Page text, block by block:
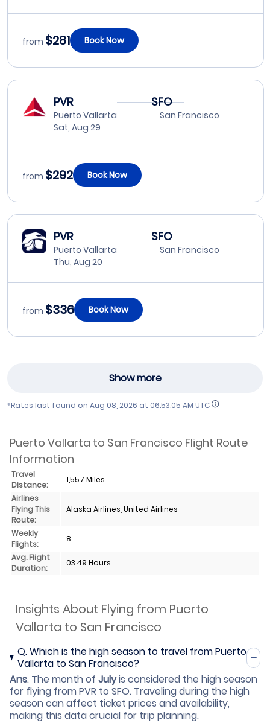
from $281 Book Now
PVR
Puerto Vallarta
Sat, Aug 29
SFO
San Francisco
from $292 Book Now
PVR
Puerto Vallarta
Thu, Aug 20
SFO
San Francisco
from $336 Book Now
Show more
*Rates last found on Aug 08, 2026 at 06:53:05 AM UTC
Puerto Vallarta to San Francisco Flight Route
Information
Travel
Distance:
1,557 Miles
Airlines
Flying This
Route:
Alaska Airlines, United Airlines
Weekly
Flights:
8
Avg. Flight
Duration:
03.49 Hours
Insights About Flying from Puerto
Vallarta to San Francisco
Q.Which is the high season to travel from Puerto
Vallarta to San Francisco?
Ans. The month of Julyis considered the high season
for flying from PVR to SFO. Traveling during the high
season can affect ticket prices and availability,
making this data crucial for trip planning.